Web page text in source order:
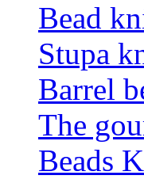
Bead
Stupa
Barrel
The
Beads